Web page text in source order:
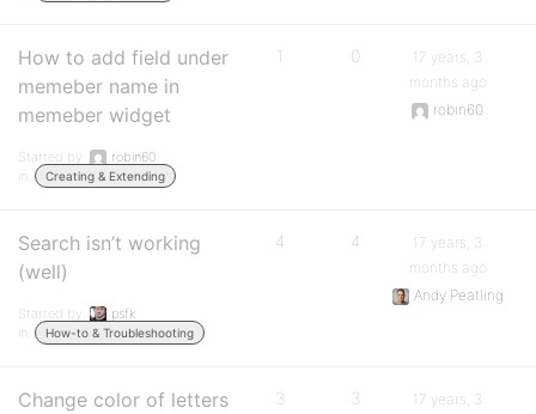
How to add field under
memeber name in
memeber widget
Started by:
robin60
in:
Creating & Extending
1 0
17 years, 3
months ago
robin60
Search isn’t working
(well)
Started by:
psfk
in:
How-to & Troubleshooting
4 4
17 years, 3
months ago
Andy Peatling
Change color of letters 3 3 17 years, 3